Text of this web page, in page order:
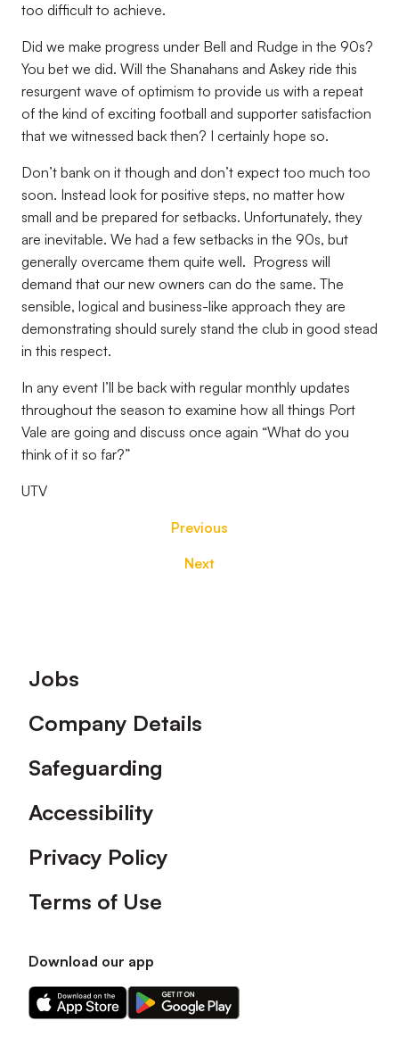
too difficult to achieve.
Did we make progress under Bell and Rudge in the 90s?
You bet we did. Will the Shanahans and Askey ride this
resurgent wave of optimism to provide us with a repeat
of the kind of exciting football and supporter satisfaction
that we witnessed back then? I certainly hope so.
Don’t bank on it though and don’t expect too much too
soon. Instead look for positive steps, no matter how
small and be prepared for setbacks. Unfortunately, they
are inevitable. We had a few setbacks in the 90s, but
generally overcame them quite well. Progress will
demand that our new owners can do the same. The
sensible, logical and business-like approach they are
demonstrating should surely stand the club in good stead
in this respect.
In any event I’ll be back with regular monthly updates
throughout the season to examine how all things Port
Vale are going and discuss once again “What do you
think of it so far?”
UTV
Previous
Next
Footer
Jobs
Company Details
Safeguarding
Accessibility
Privacy Policy
Terms of Use
Download our app
Download
our
Download
our